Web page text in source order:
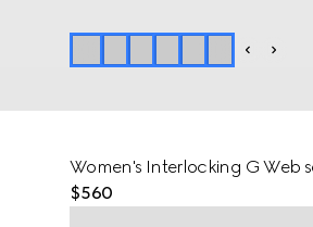
Women's Interlocking G Web
$560